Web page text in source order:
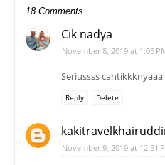
18 Comments
Cik nadya
November 8, 2019 at 1:05
Seriussss cantikkknyaaa
Reply Delete
November 9, 2019 at 12:51